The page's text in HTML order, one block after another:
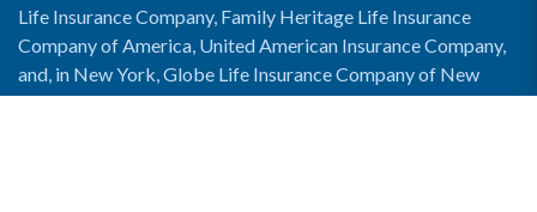
Life Insurance Company, Family Heritage Life Insurance
Company of America, United American Insurance Company,
and, in New York, Globe Life Insurance Company of New
York and National Income Life Insurance Company.